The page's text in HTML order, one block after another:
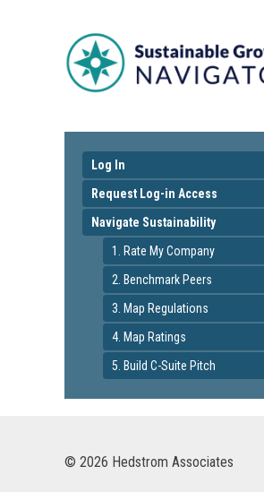
Log In
Request Log-in Access
Navigate Sustainability
1. Rate My Company
2. Benchmark Peers
3. Map Regulations
4. Map Ratings
5. Build C-Suite Pitch
© 2026 Hedstrom Associates